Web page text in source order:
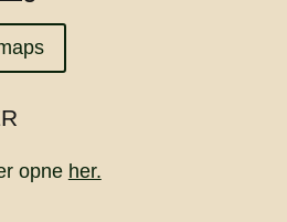
opne her.